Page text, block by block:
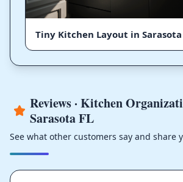
Tiny Kitchen Layout in Sarasota
Reviews · Kitchen
Sarasota FL
See what other customers say and share